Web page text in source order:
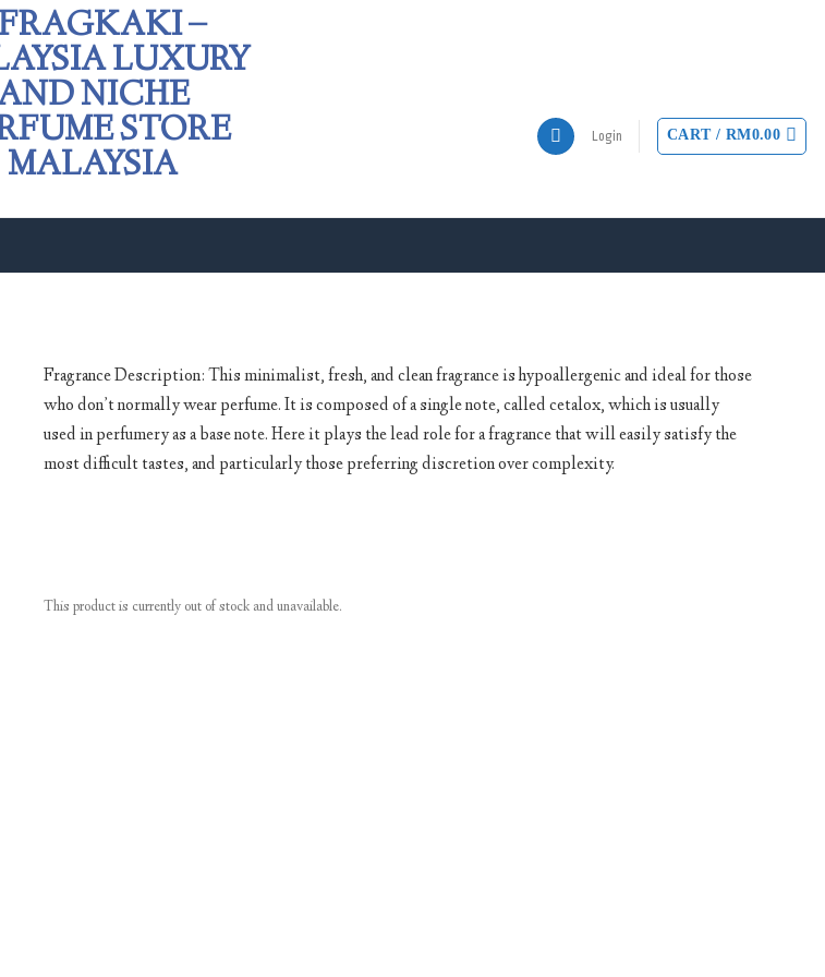
Login CART / RM0.00
Fragrance Description: This minimalist, fresh, and clean fragrance is hypoallergenic and ideal for those
who don’t normally wear perfume. It is composed of a single note, called cetalox, which is usually
used in perfumery as a base note. Here it plays the lead role for a fragrance that will easily satisfy the
most difficult tastes, and particularly those preferring discretion over complexity.
This product is currently out of stock and unavailable.